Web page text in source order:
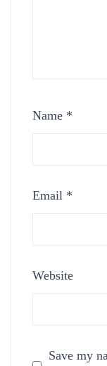
Name *
Email *
Website
Save my